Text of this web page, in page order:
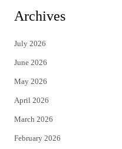
i
t
e
r
c
Archives
July 2026
June 2026
May 2026
April 2026
March 2026
February 2026